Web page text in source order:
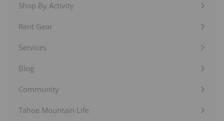
Shop By Activity
Expand
Rent Gear
Expand
Services
Expand
submenu
Blog
Expand
Community
Expand
submenu
Tahoe Mountain Life